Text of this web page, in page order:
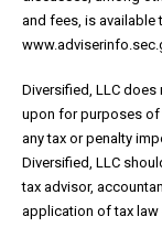
and fees, is available
Diversified, LLC
upon for purposes of
any tax or penalty
Diversified, LLC
tax advisor,
application of tax law